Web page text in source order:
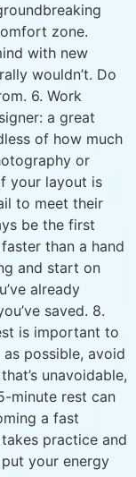
zone.
with new
wouldn’t. Do
6. Work
a great
of how much
or
your layout is
to meet their
be the first
than a hand
and start on
already
saved. 8.
is important to
possible, avoid
unavoidable,
minute rest can
a fast
practice and
your energy